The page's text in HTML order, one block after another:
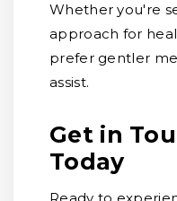
Whether you're
approach for
prefer gentler
assist.
Get in
Today